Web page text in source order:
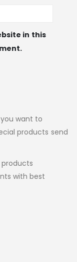
in this
want to
products send
with best